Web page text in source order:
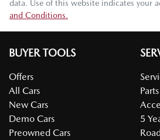
data. Use of this website indicates your
and Conditions.
BUYER TOOLS
Offers
All Cars
New Cars
Demo Cars
Preowned Cars
5